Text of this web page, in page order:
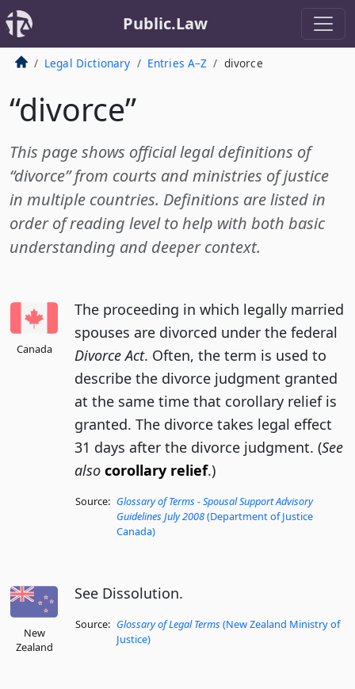
Public.Law
Legal Dictionary Entries A–Z divorce
“divorce”
This page shows official legal definitions of
“divorce” from courts and ministries of justice
in multiple countries. Definitions are listed in
order of reading level to help with both basic
understanding and deeper context.
Canada
The proceeding in which legally married
spouses are divorced under the federal
Divorce Act. Often, the term is used to
describe the divorce judgment granted
at the same time that corollary relief is
granted. The divorce takes legal effect
31 days after the divorce judgment. (See
also corollary relief.)
Source: Glossary of Terms - Spousal Support Advisory
Guidelines July 2008(Department of Justice
Canada)
New
Zealand
See Dissolution.
Source: Glossary of Legal Terms (New Zealand Ministry of
Justice)